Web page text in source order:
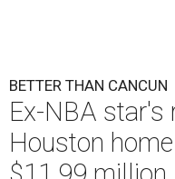
BETTER THAN CANCUN
Ex-NBA star's
Houston